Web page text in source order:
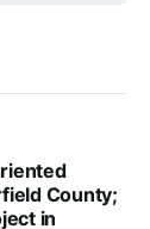
County;
in